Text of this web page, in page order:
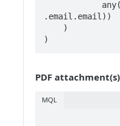
.email.email))
)
PDF
MQL